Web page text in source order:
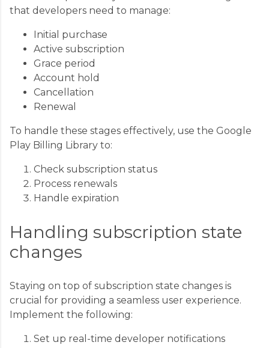
that developers need to manage:
Initial purchase
Active subscription
Grace period
Account hold
Cancellation
Renewal
To handle these stages effectively, use the Google
Play Billing Library to:
Check subscription status
Process renewals
Handle expiration
Handling subscription state
changes
Staying on top of subscription state changes is
crucial for providing a seamless user experience.
Implement the following:
Set up real-time developer notifications